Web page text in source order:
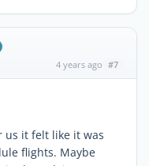
4 years ago #7
us it felt like it was
flights. Maybe